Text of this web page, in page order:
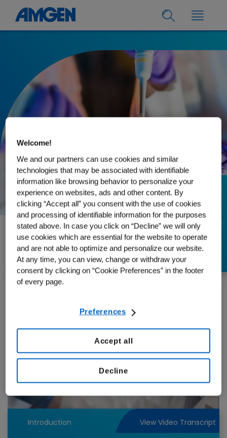
30.08.2022
Biologics: what are
they?
Play
Video
Introduction View Video Transcript
Welcome!
We and our partners can use cookies and similar
technologies that may be associated with identifiable
information like browsing behavior to personalize your
experience on websites, ads and other content. By
clicking “Accept all” you consent with the use of cookies
and processing of identifiable information for the purposes
stated above. In case you click on “Decline” we will only
use cookies which are essential for the website to operate
and are not able to optimize and personalize our website.
At any time, you can view, change or withdraw your
consent by clicking on “Cookie Preferences” in the footer
of every page.
Preferences
Decline
Accept all